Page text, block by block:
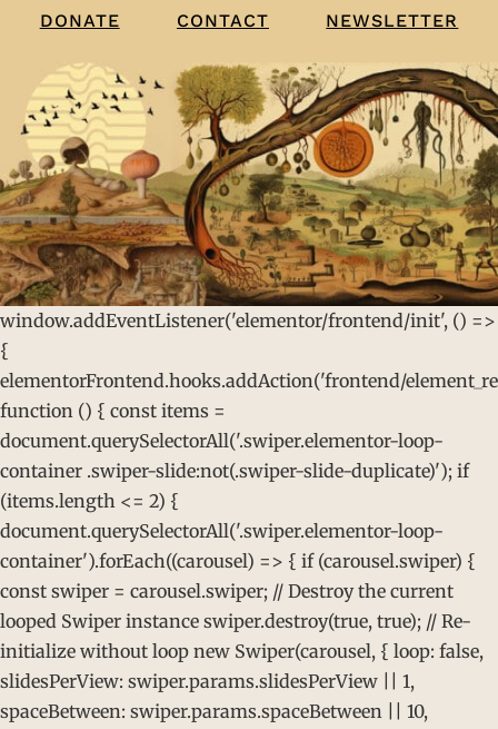
DONATE CONTACT NEWSLETTER
window.addEventListener('elementor/frontend/init', () =>
{
elementorFrontend.hooks.addAction('frontend/
function () { const items =
document.querySelectorAll('.swiper.elementor-loop-
container .swiper-slide:not(.swiper-slide-duplicate)'); if
(items.length <= 2) {
document.querySelectorAll('.swiper.elementor-loop-
container').forEach((carousel) => { if (carousel.swiper) {
const swiper = carousel.swiper; // Destroy the current
looped Swiper instance swiper.destroy(true, true); // Re-
initialize without loop new Swiper(carousel, { loop: false,
slidesPerView: swiper.params.slidesPerView || 1,
spaceBetween: swiper.params.spaceBetween || 10,